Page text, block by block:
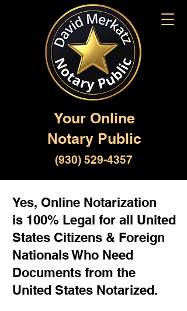
Your Online
Notary Public
(930) 529-4357
Yes, Online Notarization
is 100% Legal for all United
States Citizens & Foreign
Nationals Who Need
Documents from the
United States Notarized.